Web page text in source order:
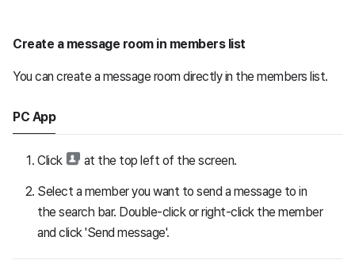
Create a message room in members list
You can create a message room directly in the members list.
PC App
Click at the top left of the screen.
Select a member you want to send a message to in
the search bar. Double-click or right-click the member
and click 'Send message'.